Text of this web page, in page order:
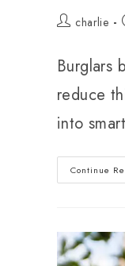
charlie
Burglars
reduce
into
Continue